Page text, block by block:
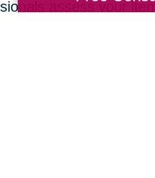
assess your